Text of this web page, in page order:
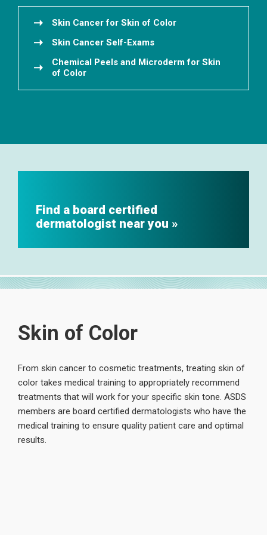
Skin Cancer for Skin of Color
Skin Cancer Self-Exams
Chemical Peels and Microderm for Skin
of Color
Find a board certified
dermatologist near you
Skin of Color
From skin cancer to cosmetic treatments, treating skin of
color takes medical training to appropriately recommend
treatments that will work for your specific skin tone. ASDS
members are board certified dermatologists who have the
medical training to ensure quality patient care and optimal
results.